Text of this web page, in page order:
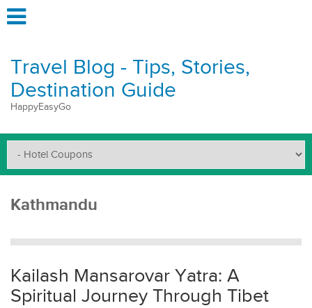
Travel Blog - Tips, Stories,
Destination Guide
HappyEasyGo
Kathmandu
Kailash Mansarovar Yatra: A
Spiritual Journey Through Tibet